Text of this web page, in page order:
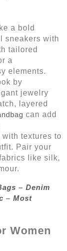
a bold
sneakers with
tailored
a
elements.
by
jewelry
layered
can add
with textures to
Pair your
like silk,
– Denim
– Most
Women